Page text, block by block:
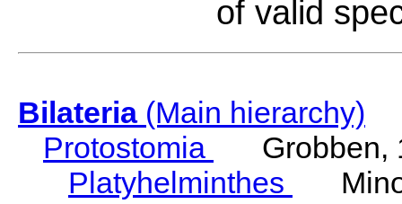
of valid
Bilateria(Main hierarchy)
Protostomia
Grobben,
Platyhelminthes